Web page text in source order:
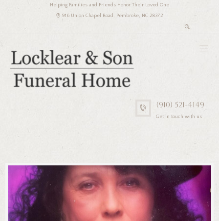
Helping Families and Friends Honor Their Loved One
916 Union Chapel Road, Pembroke, NC 28372
(910) 521-4149
Get in touch with us